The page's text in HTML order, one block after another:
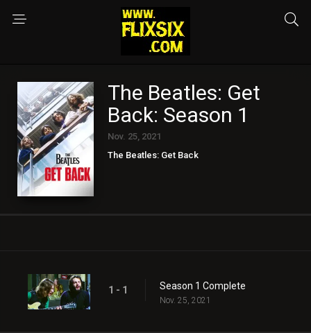
The Beatles: Get
Back: Season 1
Nov. 25, 2021
The Beatles: Get Back
1 - 1 Season 1 Complete
Nov. 25, 2021